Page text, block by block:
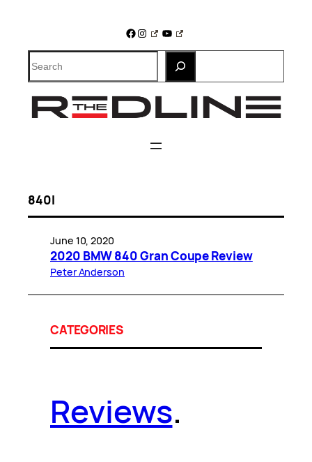
Facebook
Instagram
YouTube
Search
840I
June 10, 2020
2020 BMW 840 Gran Coupe Review
Peter Anderson
CATEGORIES
Reviews.